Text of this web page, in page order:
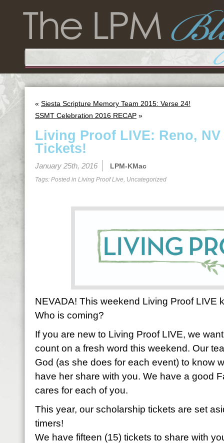
« Siesta Scripture Memory Team 2015: Verse 24!
SSMT Celebration 2016 RECAP »
Living Proof LIVE: Reno,
Tickets!
January 25th, 2016 LPM-KMac
Tags: Posted in Living Proof Live, Uncategorized
NEVADA! This weekend Living Proof LIVE
Who is coming?
If you are new to Living Proof LIVE, we
count on a fresh word this weekend. Our
God (as she does for each event) to know
have her share with you. We have a good
cares for each of you.
This year, our scholarship tickets are set
timers!
We have fifteen (15) tickets to share with